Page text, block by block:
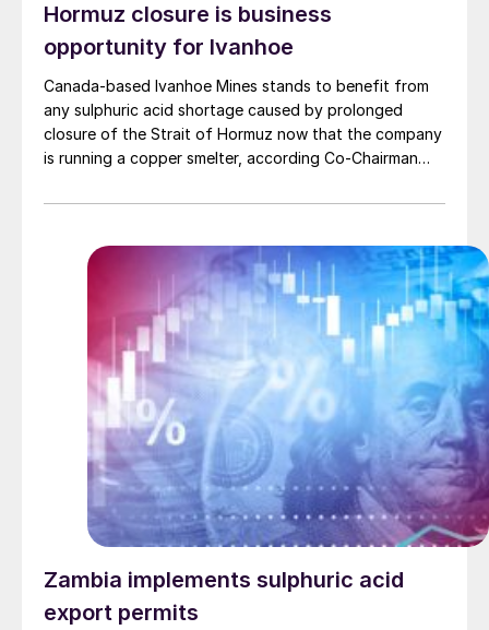
Hormuz closure is business
opportunity for Ivanhoe
Canada-based Ivanhoe Mines stands to benefit from
any sulphuric acid shortage caused by prolonged
closure of the Strait of Hormuz now that the company
is running a copper smelter, according Co-Chairman
smelter at company-operated Kamoa-Kakula mine in
anodes at the turn of the year.
Zambia implements sulphuric acid
export permits